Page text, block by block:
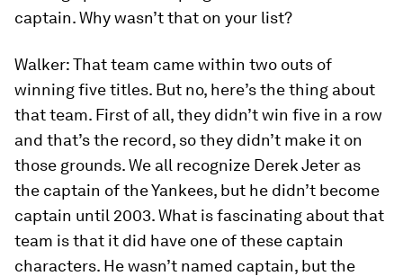
captain. Why wasn’t that on your list?
Walker:That team came within two outs of
winning five titles. But no, here’s the thing about
that team. First of all, they didn’t win five in a row
and that’s the record, so they didn’t make it on
those grounds. We all recognize Derek Jeter as
the captain of the Yankees, but he didn’t become
captain until 2003. What is fascinating about that
team is that it did have one of these captain
characters. He wasn’t named captain, but the